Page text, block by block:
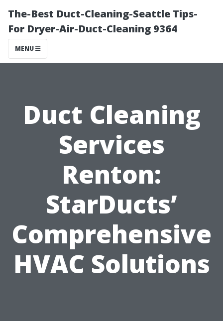
The-Best Duct-Cleaning-Seattle Tips-
For Dryer-Air-Duct-Cleaning 9364
MENU
Duct Cleaning
Services
Renton:
StarDucts’
Comprehensive
HVAC Solutions